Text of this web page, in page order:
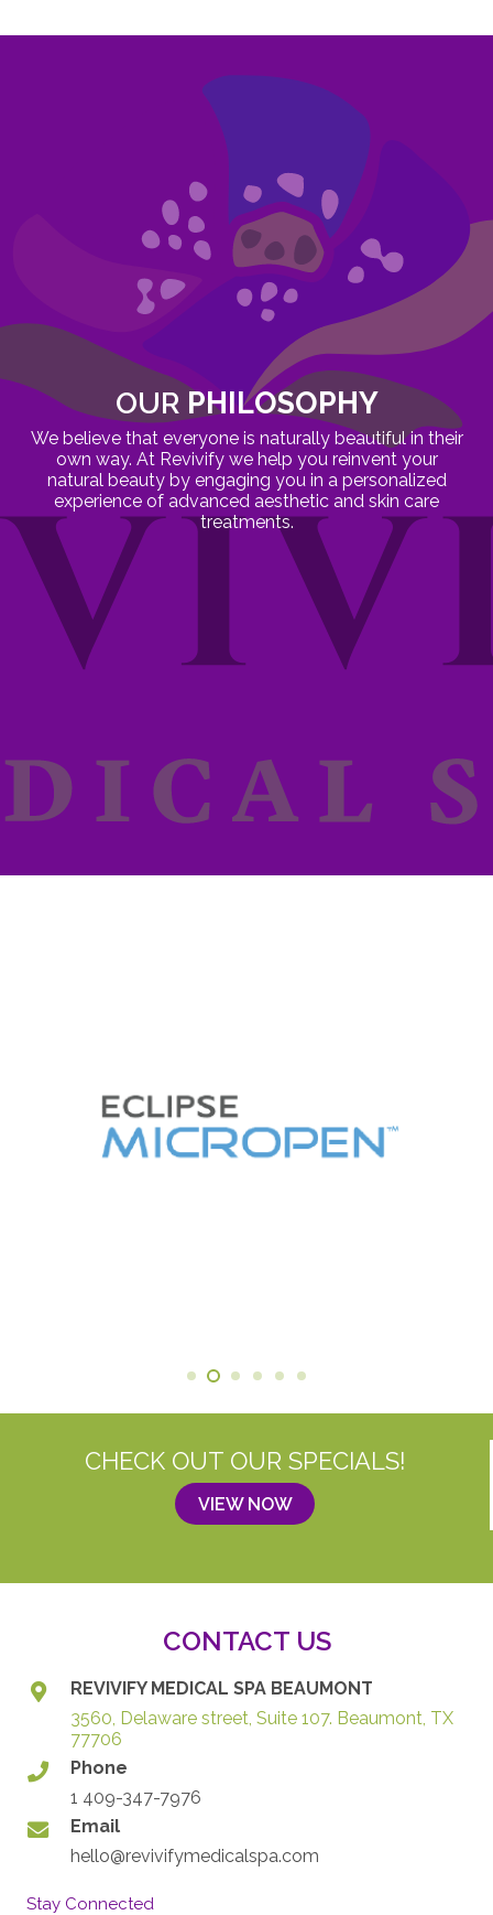
OUR PHILOSOPHY
We believe that everyone is naturally beautiful in their
own way. At Revivify we help you reinvent your
natural beauty by engaging you in a personalized
experience of advanced aesthetic and skin care
treatments.
CHECK OUT OUR SPECIALS!
VIEW NOW
CONTACT US
REVIVIFY MEDICAL SPA BEAUMONT
3560, Delaware street, Suite 107. Beaumont, TX
77706
Phone
1 409-347-7976
Email
hello@revivifymedicalspa.com
Stay Connected